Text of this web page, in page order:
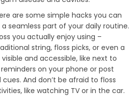
are some simple hacks you can
seamless part of your daily routine.
you actually enjoy using –
string, floss picks, or even a
and accessible, like next to
on your phone or post
And don’t be afraid to floss
like watching TV or in the car.